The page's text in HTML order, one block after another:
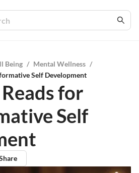
Being / Mental Wellness /
Self Development
for
Self